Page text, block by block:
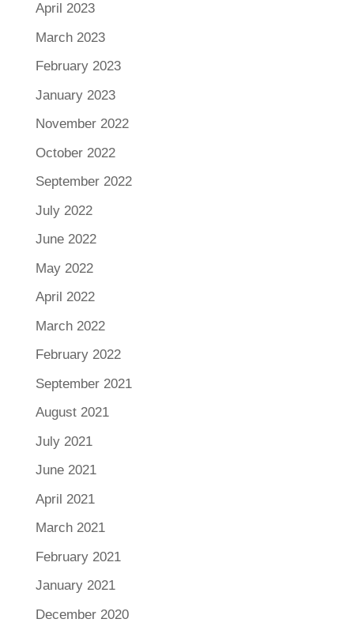
April 2023
March 2023
February 2023
January 2023
November 2022
October 2022
September 2022
July 2022
June 2022
May 2022
April 2022
March 2022
February 2022
September 2021
August 2021
July 2021
June 2021
April 2021
March 2021
February 2021
January 2021
December 2020